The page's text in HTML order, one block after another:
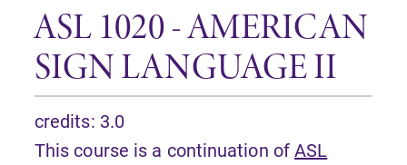
ASL 1020 - AMERICAN
SIGN LANGUAGE II
credits: 3.0
This course is a continuation ofASL